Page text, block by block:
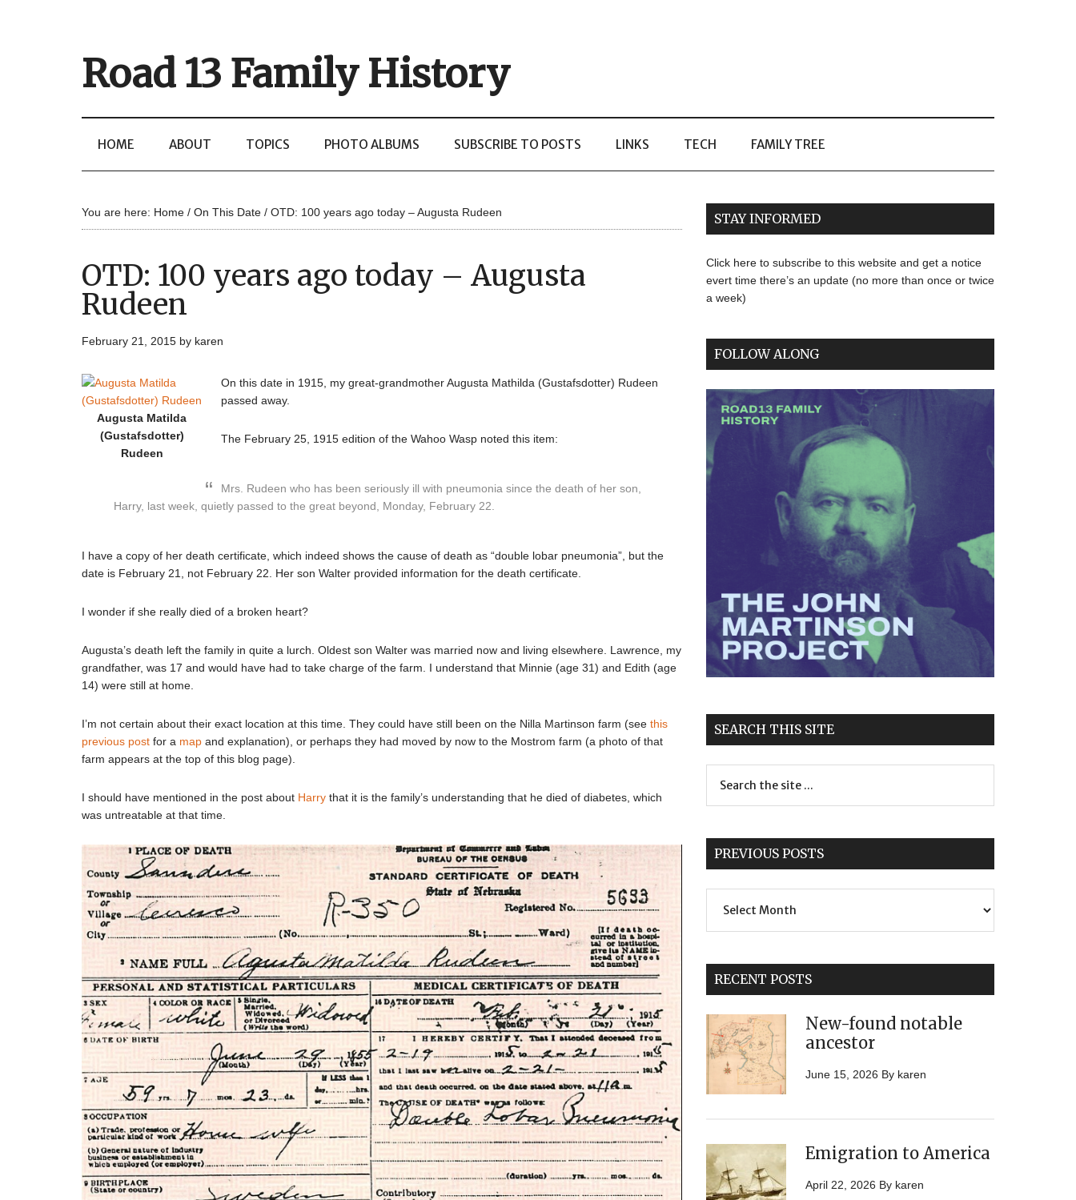
Road 13 Family History
HOME ABOUT TOPICS PHOTO ALBUMS SUBSCRIBE TO POSTS LINKS TECH FAMILY TREE
You are here: Home / On This Date / OTD: 100 years ago today – Augusta Rudeen
OTD: 100 years ago today – Augusta
Rudeen
February 21, 2015 by karen
Augusta Matilda
(Gustafsdotter)
Rudeen
On this date in 1915, my great-grandmother Augusta Mathilda (Gustafsdotter) Rudeen
passed away.
The February 25, 1915 edition of the Wahoo Wasp noted this item:
Mrs. Rudeen who has been seriously ill with pneumonia since the death of her son,
Harry, last week, quietly passed to the great beyond, Monday, February 22.
I have a copy of her death certificate, which indeed shows the cause of death as “double lobar pneumonia”, but the
date is February 21, not February 22. Her son Walter provided information for the death certificate.
I wonder if she really died of a broken heart?
Augusta’s death left the family in quite a lurch. Oldest son Walter was married now and living elsewhere. Lawrence, my
grandfather, was 17 and would have had to take charge of the farm. I understand that Minnie (age 31) and Edith (age
14) were still at home.
I’m not certain about their exact location at this time. They could have still been on the Nilla Martinson farm (see this
previous post for a map and explanation), or perhaps they had moved by now to the Mostrom farm (a photo of that
farm appears at the top of this blog page).
I should have mentioned in the post about Harry that it is the family’s understanding that he died of diabetes, which
was untreatable at that time.
STAY INFORMED
Click here to subscribe to this website and get a notice
evert time there’s an update (no more than once or twice
a week)
FOLLOW ALONG
SEARCH THIS SITE
PREVIOUS POSTS
Posts
RECENT POSTS
New-found notable
ancestor
June 15, 2026 By karen
Emigration to America
April 22, 2026 By karen